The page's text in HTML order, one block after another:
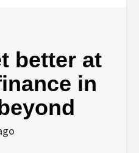
better at
in